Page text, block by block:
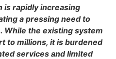
is rapidly increasing
a pressing need to
While the existing system
to millions, it is burdened
services and limited